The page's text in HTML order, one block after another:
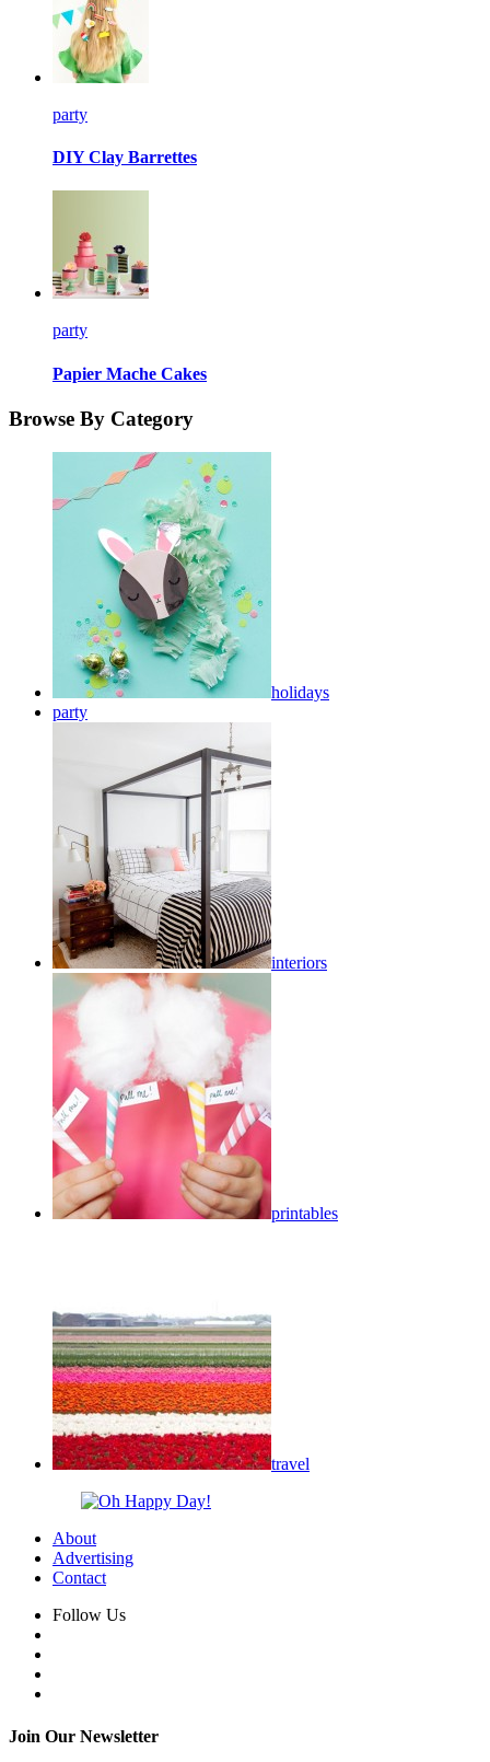
party
DIY Clay Barrettes
party
Papier Mache Cakes
Browse By Category
holidays
party
interiors
printables
travel
About
Advertising
Contact
Follow Us
Join Our Newsletter